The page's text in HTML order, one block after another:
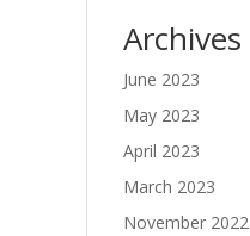
Archives
June 2023
May 2023
April 2023
March 2023
November 2022